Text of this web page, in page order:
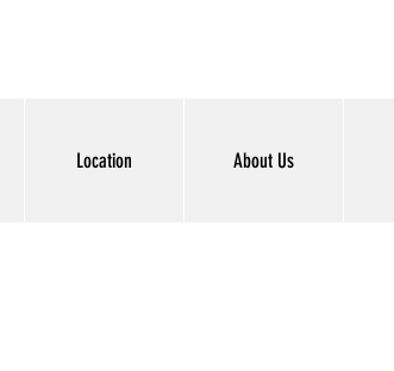
Location About Us